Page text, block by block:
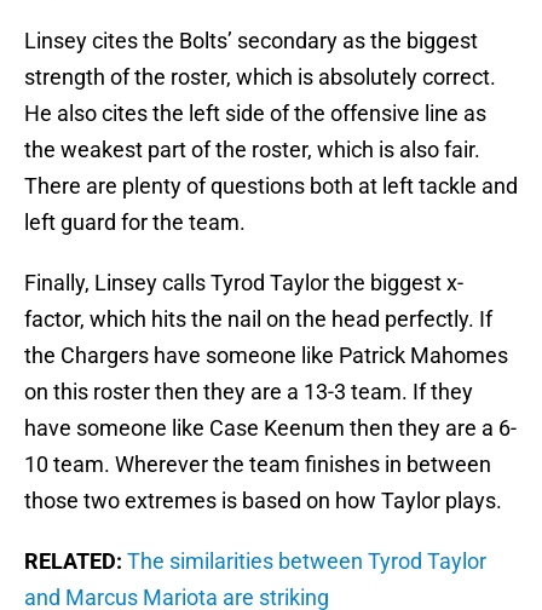
Linsey cites the Bolts’ secondary as the biggest
strength of the roster, which is absolutely correct.
He also cites the left side of the offensive line as
the weakest part of the roster, which is also fair.
There are plenty of questions both at left tackle and
left guard for the team.
Finally, Linsey calls Tyrod Taylor the biggest x-
factor, which hits the nail on the head perfectly. If
the Chargers have someone like Patrick Mahomes
on this roster then they are a 13-3 team. If they
have someone like Case Keenum then they are a 6-
10 team. Wherever the team finishes in between
those two extremes is based on how Taylor plays.
RELATED: The similarities between Tyrod Taylor
and Marcus Mariota are striking